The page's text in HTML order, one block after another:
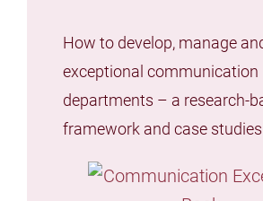
How to develop, manage
exceptional communication
departments – a research-
framework and case studies